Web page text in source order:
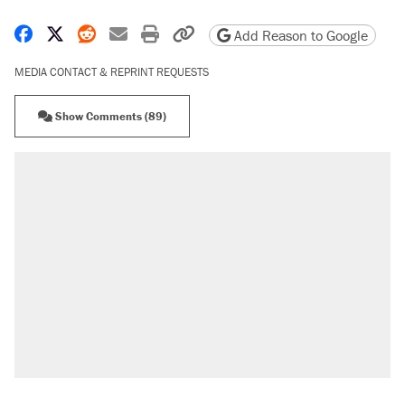
Share on Facebook
Share on X
Share on Reddit
Share by email
Print friendly version
Copy page URL
Add Reason to Google
MEDIA CONTACT & REPRINT REQUESTS
Show Comments (89)